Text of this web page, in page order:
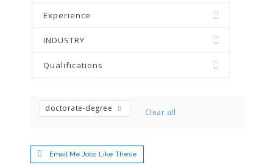
Experience
INDUSTRY
Qualifications
doctorate-degree Clear all
Email Me Jobs Like These